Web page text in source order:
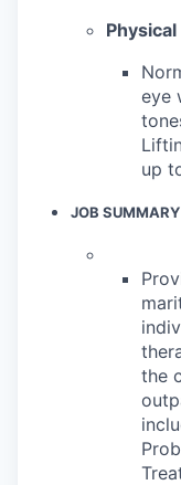
Physical
eye
up
JOB SUMMARY
the